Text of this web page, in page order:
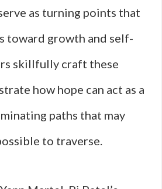
as turning points that
toward growth and self-
skillfully craft these
how hope can act as a
paths that may
to traverse.